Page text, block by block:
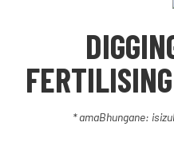
* amaBhungane: